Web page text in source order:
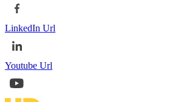
LinkedIn Url
Youtube Url